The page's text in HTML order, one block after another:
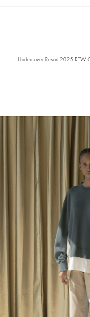
Undercover Resort 2025 RTW